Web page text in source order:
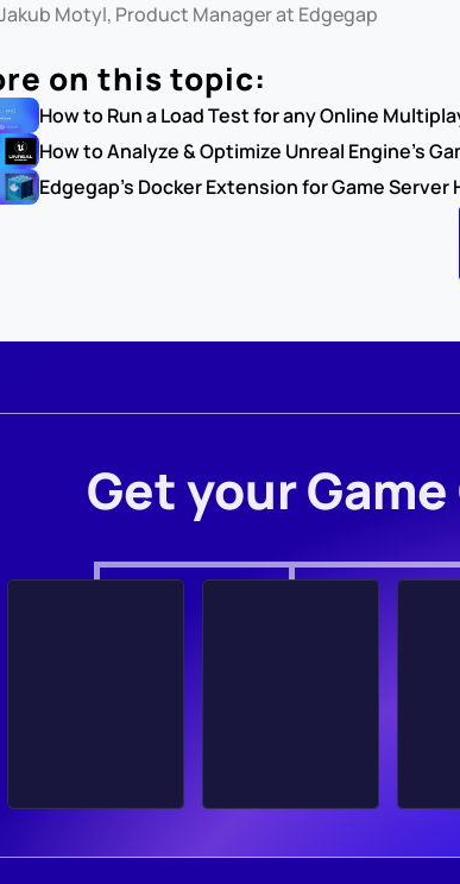
Motyl, Product Manager at Edgegap
on this topic:
How to Run a Load Test for any Online
How to Analyze & Optimize Unreal Engine’s
Edgegap's Docker Extension for Game
Get your